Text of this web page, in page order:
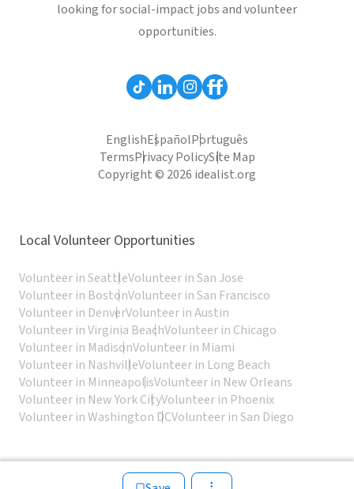
looking for social-impact jobs and volunteer
opportunities.
EnglishEspañolPortuguês
TermsPrivacy PolicySite Map
Copyright © 2026 idealist.org
Local Volunteer Opportunities
Volunteer in SeattleVolunteer in San Jose
Volunteer in BostonVolunteer in San Francisco
Volunteer in DenverVolunteer in Austin
Volunteer in Virginia BeachVolunteer in Chicago
Volunteer in MadisonVolunteer in Miami
Volunteer in NashvilleVolunteer in Long Beach
Volunteer in MinneapolisVolunteer in New Orleans
Volunteer in New York CityVolunteer in Phoenix
Volunteer in Washington DCVolunteer in San Diego